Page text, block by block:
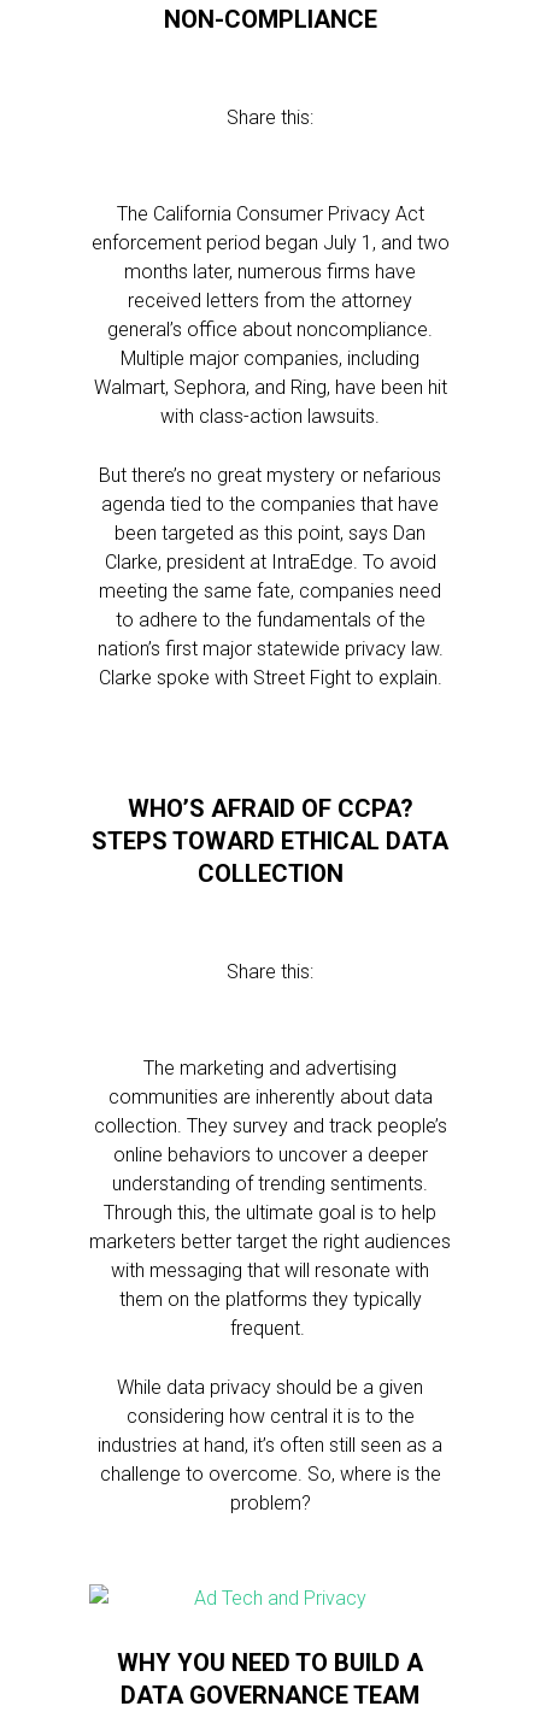
NON-COMPLIANCE
Share this:
The California Consumer Privacy Act
enforcement period began July 1, and two
months later, numerous firms have
received letters from the attorney
general’s office about noncompliance.
Multiple major companies, including
Walmart, Sephora, and Ring, have been hit
with class-action lawsuits.
But there’s no great mystery or nefarious
agenda tied to the companies that have
been targeted as this point, says Dan
Clarke, president at IntraEdge. To avoid
meeting the same fate, companies need
to adhere to the fundamentals of the
nation’s first major statewide privacy law.
Clarke spoke with Street Fight to explain.
WHO’S AFRAID OF CCPA?
STEPS TOWARD ETHICAL DATA
COLLECTION
Share this:
The marketing and advertising
communities are inherently about data
collection. They survey and track people’s
online behaviors to uncover a deeper
understanding of trending sentiments.
Through this, the ultimate goal is to help
marketers better target the right audiences
with messaging that will resonate with
them on the platforms they typically
frequent.
While data privacy should be a given
considering how central it is to the
industries at hand, it’s often still seen as a
challenge to overcome. So, where is the
problem?
WHY YOU NEED TO BUILD A
DATA GOVERNANCE TEAM